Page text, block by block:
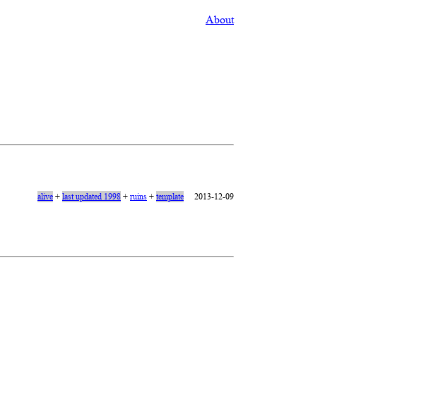
About
alive+last updated 1998+ruins+template 2013-12-09